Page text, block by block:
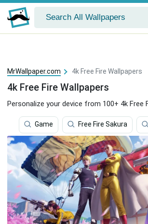
MrWallpaper.com 4k Free Fire Wallpapers
4k Free Fire Wallpapers
Personalize your device from 100+ 4k Free
Game Free Fire Sakura